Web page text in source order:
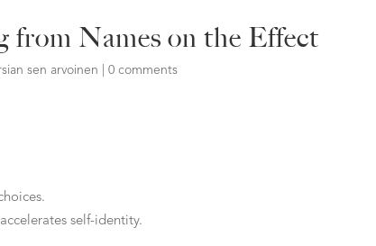
from Names on the Effect
sen arvoinen |0 comments
self-identity.